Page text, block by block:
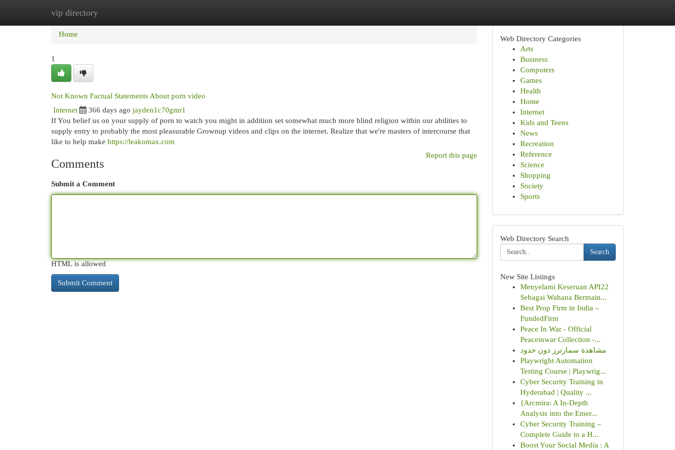
vip directory
Home
Home
1
Not Known Factual Statements About porn video
Internet 366 days ago jayden1c70gmr1
If You belief us on your supply of porn to watch you might in addition set somewhat much more blind religion within our abilities to
supply entry to probably the most pleasurable Grownup videos and clips on the internet. Realize that we're masters of intercourse that
like to help make https://leakomax.com
Report this page
Comments
Submit a Comment
HTML is allowed
Web Directory Categories
Arts
Business
Computers
Games
Health
Home
Internet
Kids and Teens
News
Recreation
Reference
Science
Shopping
Society
Sports
Web Directory Search
Search
New Site Listings
Menyelami Keseruan API22
Sebagai Wahana Bermain...
Best Prop Firm in India –
FundedFirm
Peace In War - Official
Peaceinwar Collection -...
مشاهدة سمارترز دون حدود
Playwright Automation
Testing Course | Playwrig...
Cyber Security Training in
Hyderabad | Quality ...
{Arcmira: A In-Depth
Analysis into the Emer...
Cyber Security Training –
Complete Guide to a H...
Boost Your Social Media : A